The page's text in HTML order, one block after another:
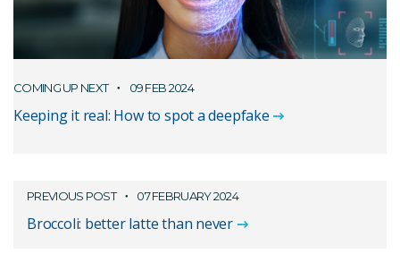
COMING UP NEXT 09 FEB 2024
Keeping it real: How to spot a deepfake
PREVIOUS POST 07 FEBRUARY 2024
Broccoli: better latte than never